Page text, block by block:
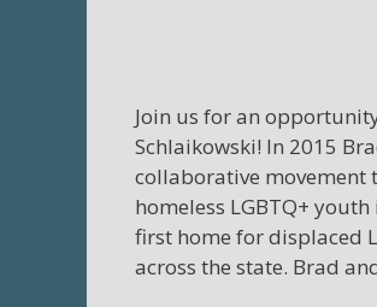
Join us for an
Schlaikowski! In 2015
collaborative movement
homeless LGBTQ+
first home for displaced
across the state. Brad